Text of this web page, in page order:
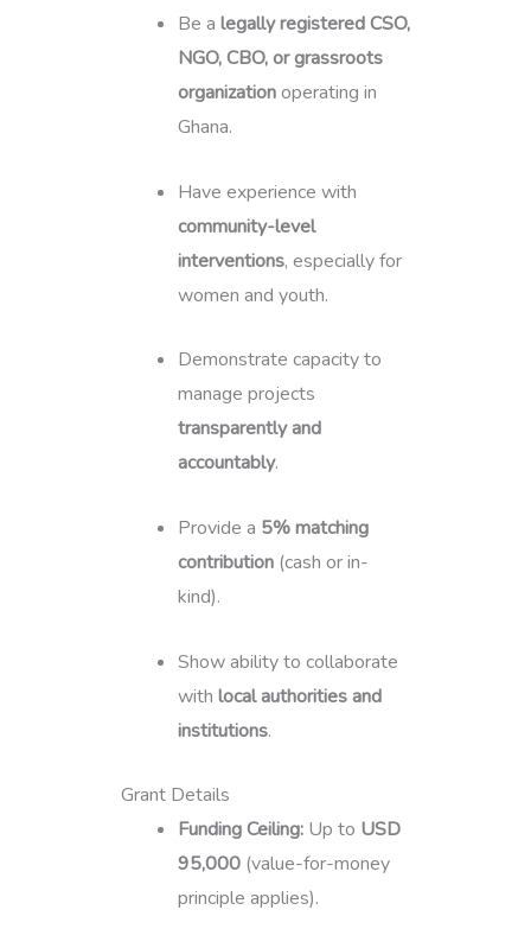
Be a legally registered CSO,
NGO, CBO, or grassroots
organizationoperating in
Ghana.
Have experience with
community-level
interventions, especially for
women and youth.
Demonstrate capacity to
manage projects
transparently and
accountably.
Provide a 5% matching
contribution(cash or in-
kind).
Show ability to collaborate
with local authorities and
institutions.
Grant Details
Funding Ceiling:Up to USD
95,000(value-for-money
principle applies).